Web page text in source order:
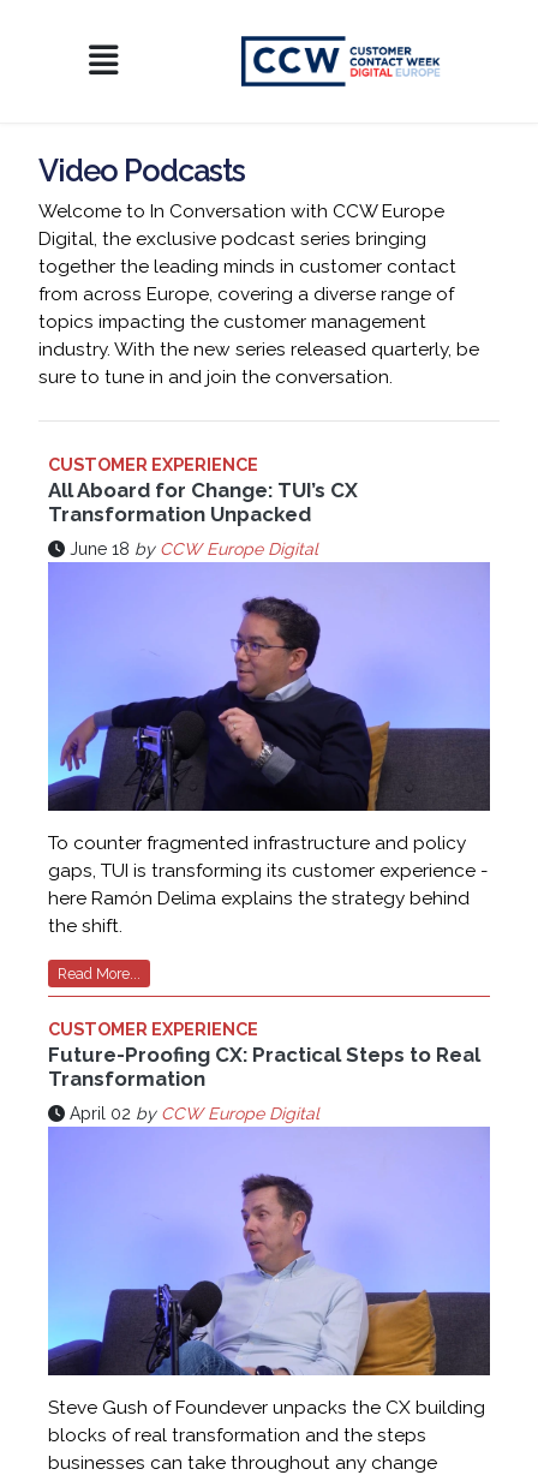
Video Podcasts
Welcome to In Conversation with CCW Europe
Digital, the exclusive podcast series bringing
together the leading minds in customer contact
from across Europe, covering a diverse range of
topics impacting the customer management
industry. With the new series released quarterly, be
sure to tune in and join the conversation.
CUSTOMER EXPERIENCE
All Aboard for Change: TUI’s CX
Transformation Unpacked
June 18 by CCW Europe Digital
To counter fragmented infrastructure and policy
gaps, TUI is transforming its customer experience -
here Ramón Delima explains the strategy behind
the shift.
Read More...
CUSTOMER EXPERIENCE
Future-Proofing CX: Practical Steps to Real
Transformation
April 02 by CCW Europe Digital
Steve Gush of Foundever unpacks the CX building
blocks of real transformation and the steps
businesses can take throughout any change